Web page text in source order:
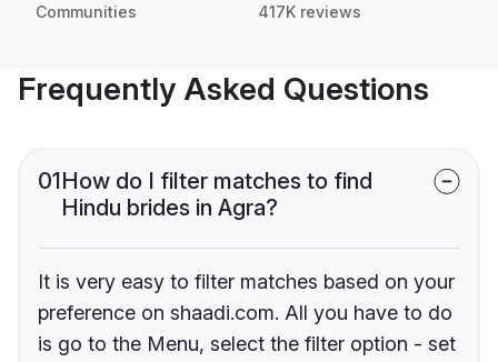
Communities 417K reviews
Frequently Asked Questions
01How do I filter matches to find
Hindu brides in Agra?
It is very easy to filter matches based on your
preference on shaadi.com. All you have to do
is go to the Menu, select the filter option - set